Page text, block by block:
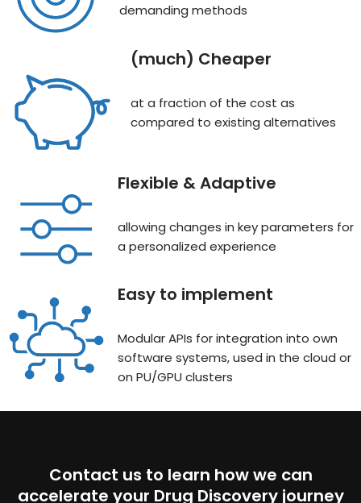
demanding methods
(much) Cheaper
at a fraction of the cost as
compared to existing alternatives
Flexible & Adaptive
allowing changes in key parameters for
a personalized experience
Easy to implement
Modular APIs for integration into own
software systems, used in the cloud or
on PU/GPU clusters
Contact us to learn how we can
accelerate your Drug Discovery journey